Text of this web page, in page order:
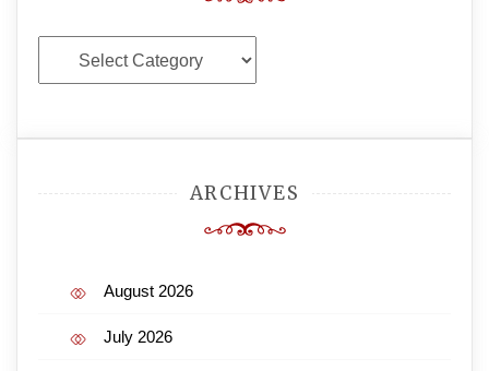
Categories
ARCHIVES
August 2026
July 2026